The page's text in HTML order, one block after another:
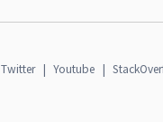
Twitter | Youtube |